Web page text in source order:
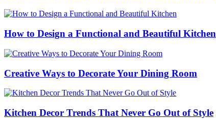
How to Design a Functional and Beautiful Kitchen
Creative Ways to Decorate Your Dining Room
Kitchen Decor Trends That Never Go Out of Style